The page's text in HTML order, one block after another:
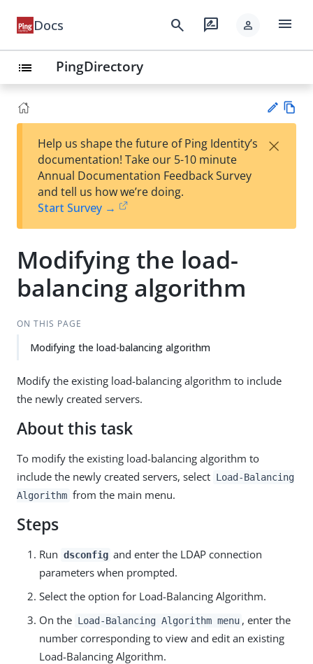
Docs search rate_review person menu
list PingDirectory
Su
t
Help us shape the future of Ping Identity’s
documentation! Take our 5-10 minute
Annual Documentation Feedback Survey
and tell us how we’re doing.
Start Survey →
×
Modifying the load-
balancing algorithm
ON THIS PAGE
Modifying the load-balancing algorithm
Modify the existing load-balancing algorithm to include
the newly created servers.
About this task
To modify the existing load-balancing algorithm to
include the newly created servers, select Load-Balancing
Algorithm from the main menu.
Steps
Run dsconfig and enter the LDAP connection
parameters when prompted.
Select the option for Load-Balancing Algorithm.
On the Load-Balancing Algorithm menu , enter the
number corresponding to view and edit an existing
Load-Balancing Algorithm.